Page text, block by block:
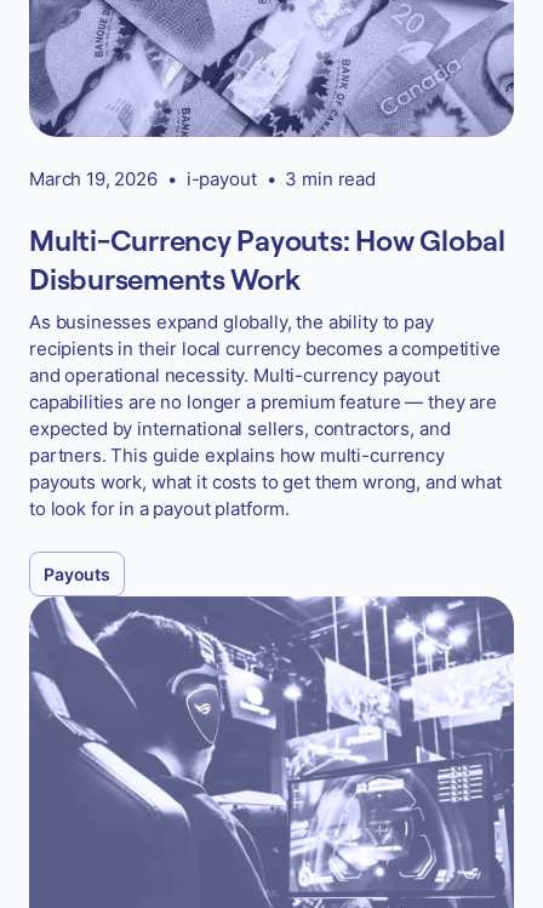
March 19, 2026 • i-payout • 3 min read
Multi-Currency Payouts: How Global
Disbursements Work
As businesses expand globally, the ability to pay
recipients in their local currency becomes a competitive
and operational necessity. Multi-currency payout
capabilities are no longer a premium feature — they are
expected by international sellers, contractors, and
partners. This guide explains how multi-currency
payouts work, what it costs to get them wrong, and what
to look for in a payout platform.
Payouts